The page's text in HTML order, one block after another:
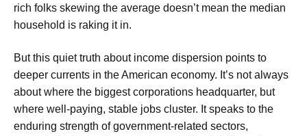
rich folks skewing the average doesn’t mean the median
household is raking it in.
But this quiet truth about income dispersion points to
deeper currents in the American economy. It’s not always
about where the biggest corporations headquarter, but
where well-paying, stable jobs cluster. It speaks to the
enduring strength of government-related sectors,